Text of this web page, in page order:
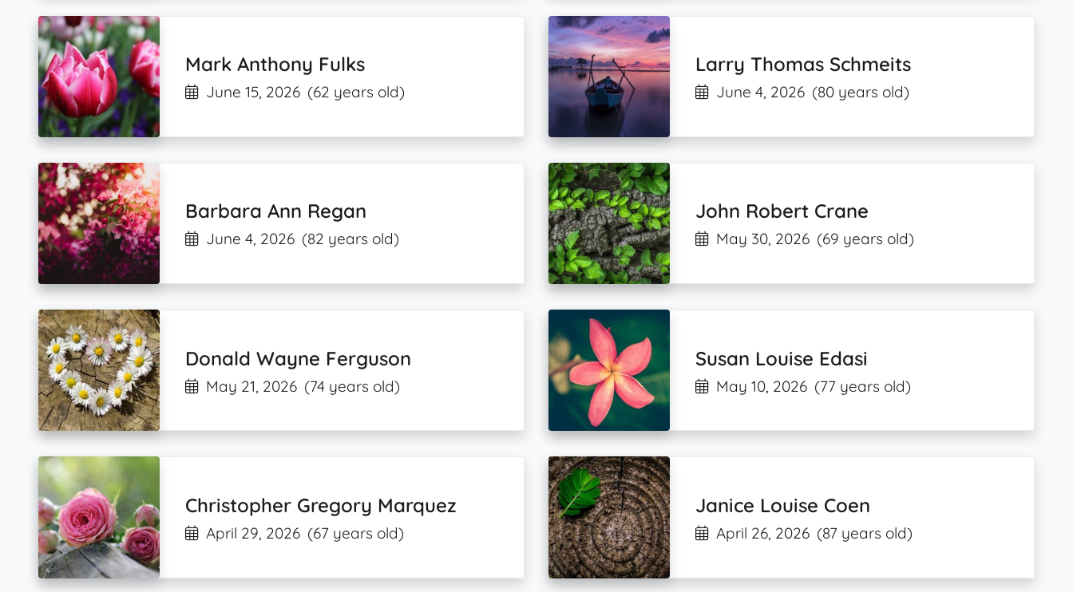
Mark Anthony Fulks
June 15, 2026 (62 years old)
Larry Thomas Schmeits
June 4, 2026 (80 years old)
Barbara Ann Regan
June 4, 2026 (82 years old)
John Robert Crane
May 30, 2026 (69 years old)
Donald Wayne Ferguson
May 21, 2026 (74 years old)
Susan Louise Edasi
May 10, 2026 (77 years old)
Christopher Gregory Marquez
April 29, 2026 (67 years old)
Janice Louise Coen
April 26, 2026 (87 years old)